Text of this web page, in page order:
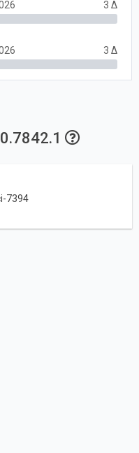
3 Δ
3 Δ
7394